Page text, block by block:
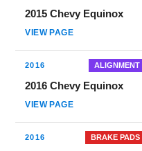
2015 Chevy Equinox
VIEW PAGE
2016 ALIGNMENT
2016 Chevy Equinox
VIEW PAGE
2016 BRAKE PADS